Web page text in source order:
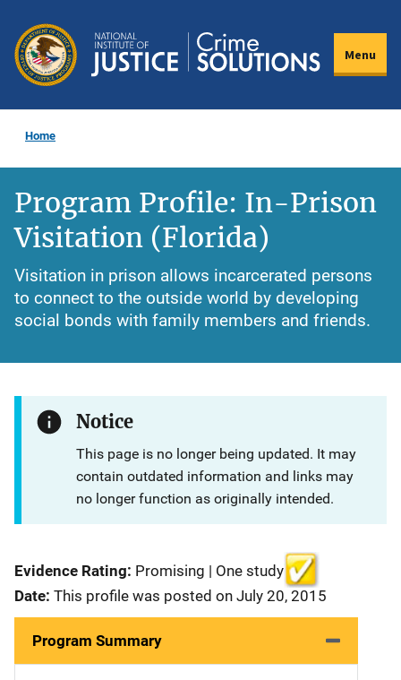
main
content
Menu
Home
Program Profile: In-Prison
Visitation (Florida)
Visitation in prison allows incarcerated persons
to connect to the outside world by developing
social bonds with family members and friends.
Notice
This page is no longer being updated. It may
contain outdated information and links may
no longer function as originally intended.
Evidence Rating: Promising | One study
Date: This profile was posted on July 20, 2015
Program Summary